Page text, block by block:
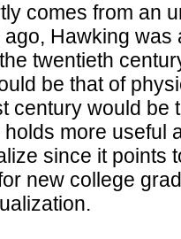
comes from an
Hawking
twentieth
be that of
century would be
more useful
since it points
new college